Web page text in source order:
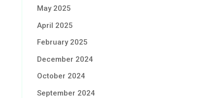
May 2025
April 2025
February 2025
December 2024
October 2024
September 2024